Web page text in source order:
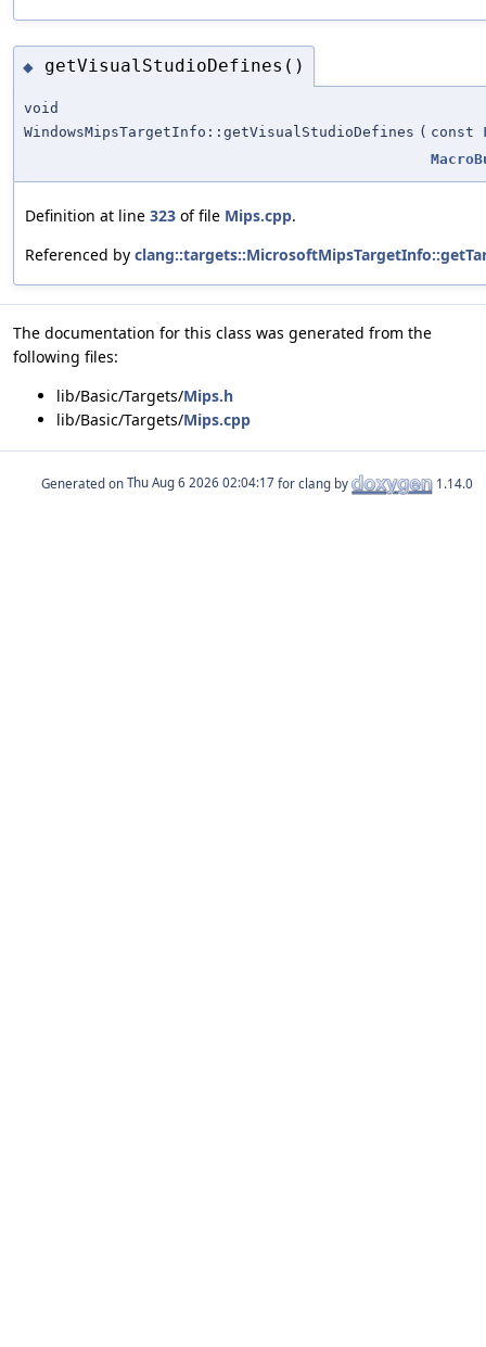
◆ getVisualStudioDefines()
void
WindowsMipsTargetInfo::getVisualStudioDefines ( const
Definition at line 323 of file Mips.cpp.
Referenced by
The documentation for this class was generated from the
following files:
lib/Basic/Targets/Mips.h
lib/Basic/Targets/Mips.cpp
Generated on for clang by 1.14.0